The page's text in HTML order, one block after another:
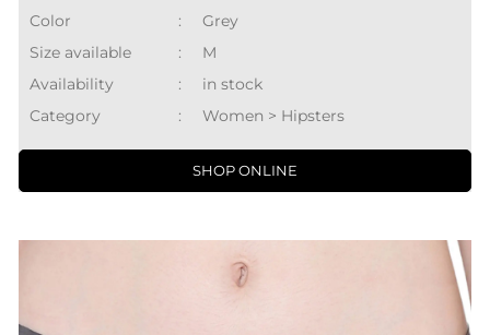
Color
:
Grey
Size available
:
M
Availability
:
in stock
Category
: Women > Hipsters
SHOP ONLINE